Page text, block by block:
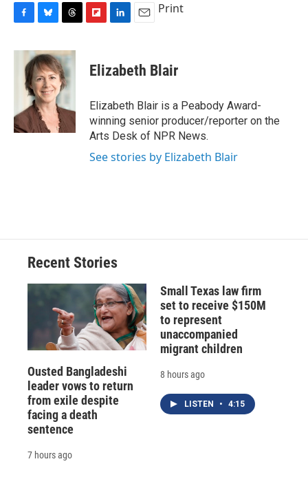
c
k
u
e
s
k
y
r
e
a
d
s
p
b
a
r
d
k
e
I
n
i
l
Print
Elizabeth Blair
Elizabeth Blair is a Peabody Award-
winning senior producer/reporter on the
Arts Desk of NPR News.
See stories by Elizabeth Blair
Recent Stories
Ousted Bangladeshi
leader vows to return
from exile despite
facing a death
sentence
7 hours ago
Small Texas law firm
set to receive $150M
to represent
unaccompanied
migrant children
8 hours ago
LISTEN • 4:15